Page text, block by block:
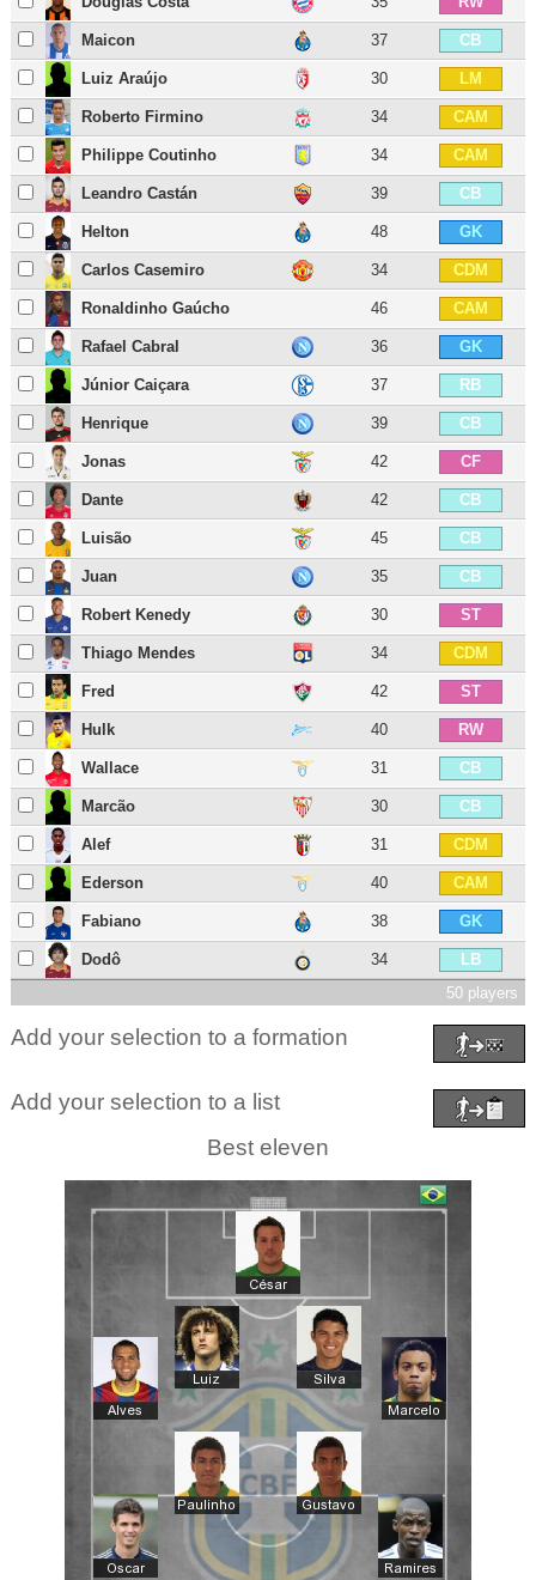
Maicon 37 CB
Luiz Araújo 30 LM
Roberto Firmino 34 CAM
Philippe Coutinho 34 CAM
Leandro Castán 39 CB
Helton 48 GK
Carlos Casemiro 34 CDM
Ronaldinho Gaúcho 46 CAM
Rafael Cabral 36 GK
Júnior Caiçara 37 RB
Henrique 39 CB
Jonas 42 CF
Dante 42 CB
Luisão 45 CB
Juan 35 CB
Robert Kenedy 30 ST
Thiago Mendes 34 CDM
Fred 42 ST
Hulk 40 RW
Wallace 31 CB
Marcão 30 CB
Alef 31 CDM
Ederson 40 CAM
Fabiano 38 GK
Dodô 34
LB
50 players
Add your selection to a formation
Add your selection to a list
Best eleven